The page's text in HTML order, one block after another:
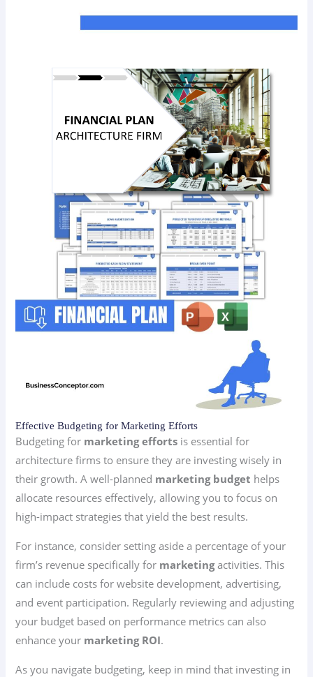
Effective Budgeting for Marketing Efforts
Budgeting for marketing efforts is essential for
architecture firms to ensure they are investing wisely in
their growth. A well-planned marketing budget helps
allocate resources effectively, allowing you to focus on
high-impact strategies that yield the best results.
For instance, consider setting aside a percentage of your
firm’s revenue specifically for marketingactivities. This
can include costs for website development, advertising,
and event participation. Regularly reviewing and adjusting
your budget based on performance metrics can also
enhance your marketing ROI.
As you navigate budgeting, keep in mind that investing in